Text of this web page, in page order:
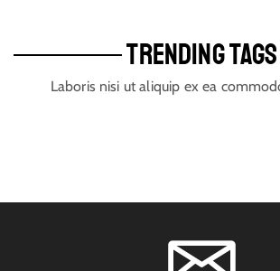
TRENDING TAGS
Laboris nisi ut aliquip ex ea